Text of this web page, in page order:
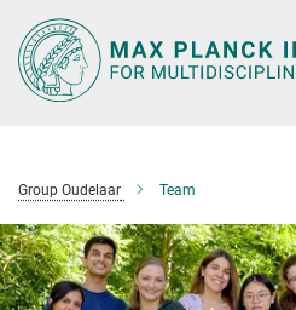
Main-
Content
Group Oudelaar Team